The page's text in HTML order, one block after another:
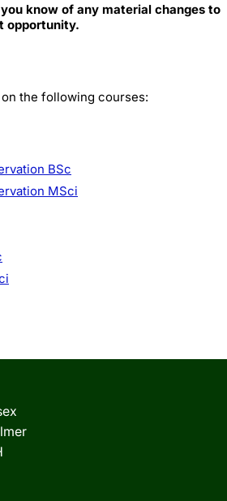
know of any material changes to
opportunity.
the following courses:
BSc
MSci